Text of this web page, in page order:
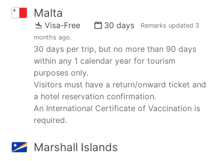
Malta
Visa-Free 30 days Remarks updated 3
months ago.
30 days per trip, but no more than 90 days
within any 1 calendar year for tourism
purposes only.
Visitors must have a return/onward ticket and
a hotel reservation confirmation.
An International Certificate of Vaccination is
required.
Marshall Islands